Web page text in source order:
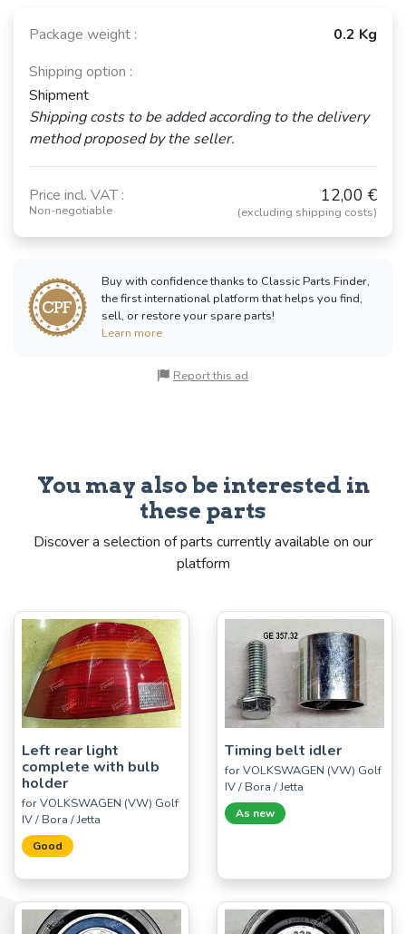
Package weight :
0.2 Kg
Shipping option :
Shipment
Shipping costs to be added according to the delivery
method proposed by the seller.
Price incl. VAT :
Non-negotiable
12,00 €
(excluding shipping costs)
Buy with confidence thanks to Classic Parts Finder,
the first international platform that helps you find,
sell, or restore your spare parts!
Learn more
Report this ad
You may also be interested in
these parts
Discover a selection of parts currently available on our
platform
Left rear light
complete with bulb
holder
for VOLKSWAGEN (VW) Golf
IV / Bora / Jetta
Good
Timing belt idler
for VOLKSWAGEN (VW) Golf
IV / Bora / Jetta
As new